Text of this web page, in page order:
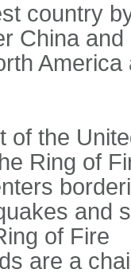
country
China
of the
Ring of
and
of Fire
are a